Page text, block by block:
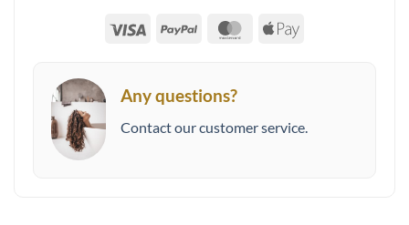
Visa PayPal MasterCard
Apple
Any questions?
Contact our customer service.